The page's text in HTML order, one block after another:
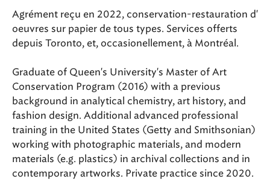
Agrément reçu en 2022, conservation-restauration d'
oeuvres sur papier de tous types. Services offerts
depuis Toronto, et, occasionellement, à Montréal.
Graduate of Queen's University's Master of Art
Conservation Program (2016) with a previous
background in analytical chemistry, art history, and
fashion design. Additional advanced professional
training in the United States (Getty and Smithsonian)
working with photographic materials, and modern
materials (e.g. plastics) in archival collections and in
contemporary artworks. Private practice since 2020.